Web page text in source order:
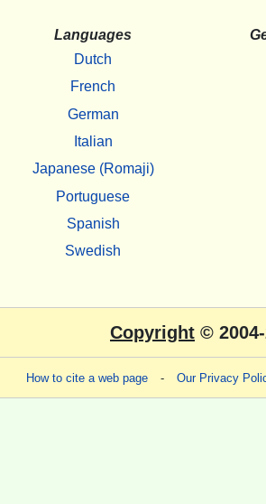
Languages
Dutch
French
German
Italian
Japanese (Romaji)
Portuguese
Spanish
Swedish
Copyright ©
How to cite a web page - Our Privacy